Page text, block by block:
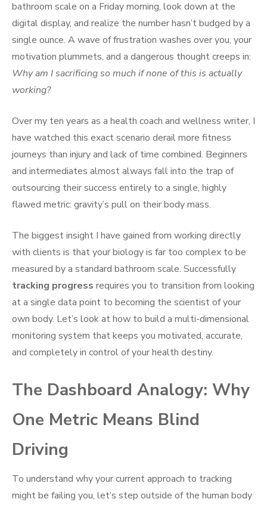
bathroom scale on a Friday morning, look down at the
digital display, and realize the number hasn’t budged by a
single ounce. A wave of frustration washes over you, your
motivation plummets, and a dangerous thought creeps in:
Why am I sacrificing so much if none of this is actually
working?
Over my ten years as a health coach and wellness writer, I
have watched this exact scenario derail more fitness
journeys than injury and lack of time combined. Beginners
and intermediates almost always fall into the trap of
outsourcing their success entirely to a single, highly
flawed metric: gravity’s pull on their body mass.
The biggest insight I have gained from working directly
with clients is that your biology is far too complex to be
measured by a standard bathroom scale. Successfully
tracking progress requires you to transition from looking
at a single data point to becoming the scientist of your
own body. Let’s look at how to build a multi-dimensional
monitoring system that keeps you motivated, accurate,
and completely in control of your health destiny.
The Dashboard Analogy: Why
One Metric Means Blind
Driving
To understand why your current approach to tracking
might be failing you, let’s step outside of the human body